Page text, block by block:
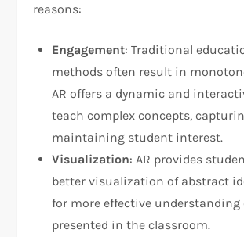
reasons:
Engagement: Traditional
methods often result in
AR offers a dynamic and
teach complex concepts,
maintaining student interest.
Visualization: AR provides
better visualization of abstract
for more effective
presented in the classroom.